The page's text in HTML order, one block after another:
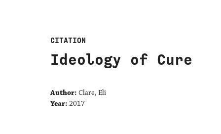
CITATION
Ideology of Cure
Author: Clare, Eli
Year: 2017